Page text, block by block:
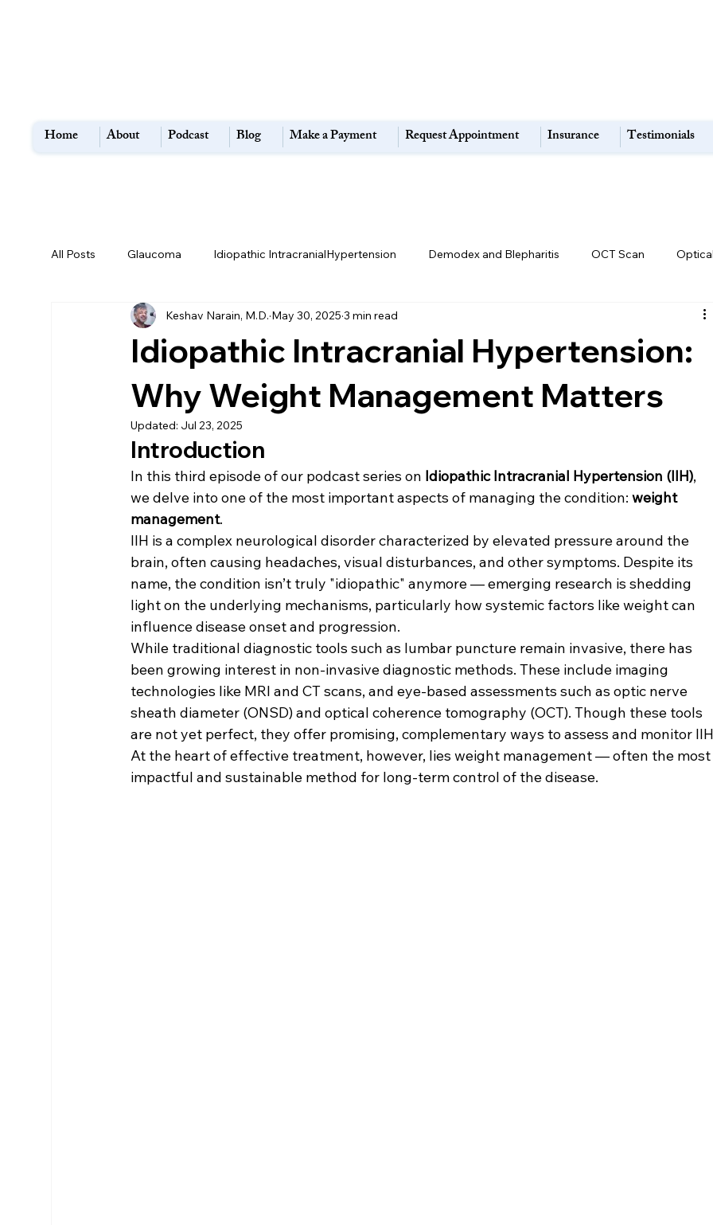
Home About Podcast Blog Make a Payment Request Appointment Insurance Testimonials
All Posts Glaucoma Idiopathic IntracranialHypertension Demodex and Blepharitis OCT Scan
Flashes and Floaters Macular Degeneration Retina & Macula Disorders
Idiopathic Intracranial Hypertension:
Why Weight Management Matters
Keshav Narain, M.D. May 30, 2025 3 min read
Updated: Jul 23, 2025
Introduction
In this third episode of our podcast series on Idiopathic Intracranial Hypertension (IIH),
we delve into one of the most important aspects of managing the condition: weight
management.
IIH is a complex neurological disorder characterized by elevated pressure around the
brain, often causing headaches, visual disturbances, and other symptoms. Despite its
name, the condition isn’t truly "idiopathic" anymore — emerging research is shedding
light on the underlying mechanisms, particularly how systemic factors like weight can
influence disease onset and progression.
While traditional diagnostic tools such as lumbar puncture remain invasive, there has
been growing interest in non-invasive diagnostic methods. These include imaging
technologies like MRI and CT scans, and eye-based assessments such as optic nerve
sheath diameter (ONSD) and optical coherence tomography (OCT). Though these tools
are not yet perfect, they offer promising, complementary ways to assess and monitor
At the heart of effective treatment, however, lies weight management — often the most
impactful and sustainable method for long-term control of the disease.